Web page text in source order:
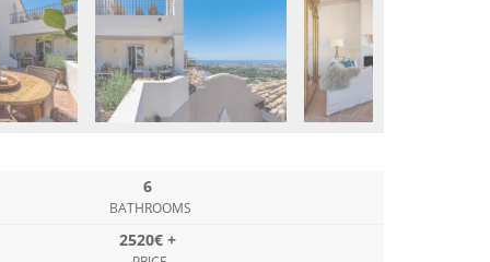
6
BATHROOMS
2520€ +